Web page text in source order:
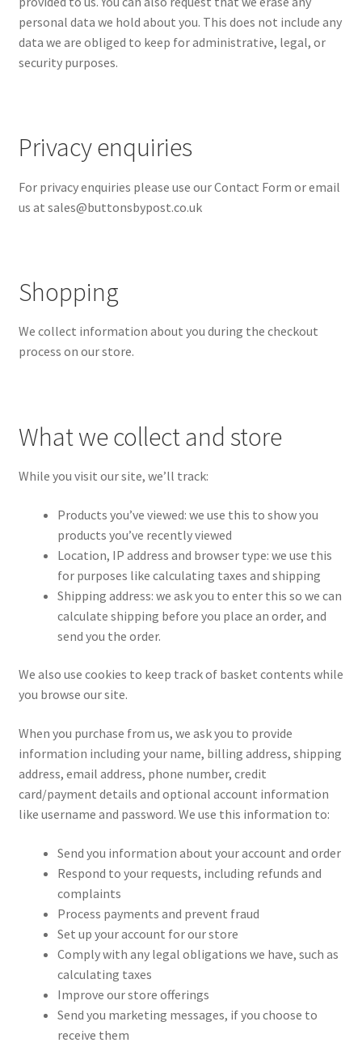
personal data we hold about you. This does not include any
data we are obliged to keep for administrative, legal, or
security purposes.
Privacy enquiries
For privacy enquiries please use our Contact Form or email
us at sales@buttonsbypost.co.uk
Shopping
We collect information about you during the checkout
process on our store.
What we collect and store
While you visit our site, we’ll track:
Products you’ve viewed: we use this to show you
products you’ve recently viewed
Location, IP address and browser type: we use this
for purposes like calculating taxes and shipping
Shipping address: we ask you to enter this so we can
calculate shipping before you place an order, and
send you the order.
We also use cookies to keep track of basket contents while
you browse our site.
When you purchase from us, we ask you to provide
information including your name, billing address, shipping
address, email address, phone number, credit
card/payment details and optional account information
like username and password. We use this information to:
Send you information about your account and order
Respond to your requests, including refunds and
complaints
Process payments and prevent fraud
Set up your account for our store
Comply with any legal obligations we have, such as
calculating taxes
Improve our store offerings
Send you marketing messages, if you choose to
receive them